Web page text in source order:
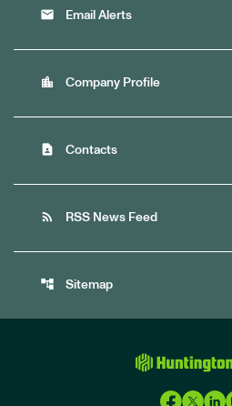
email Email Alerts
location_city Company Profile
contact_page Contacts
rss_feed RSS News Feed
account_tree Sitemap